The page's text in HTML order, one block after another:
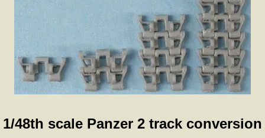
1/48th scale Panzer 2 track conversion